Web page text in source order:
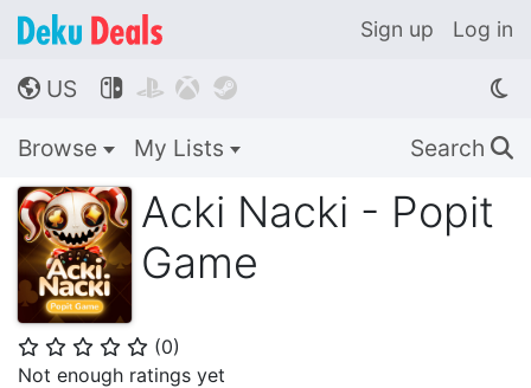
Sign up Log in
🌎 US    
Browse My Lists Search 🔍
Acki Nacki - Popit
Game
⭐ ⭐ ⭐ ⭐ ⭐ (0)
Not enough ratings yet